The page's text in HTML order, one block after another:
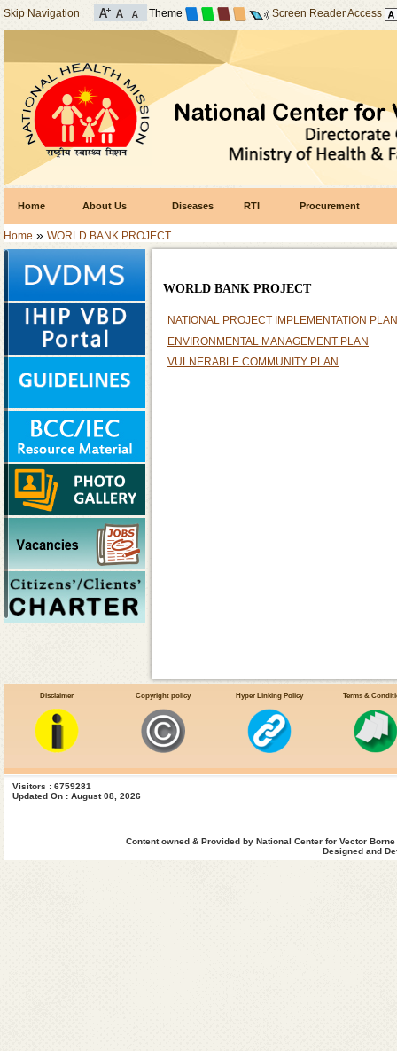
Skip Navigation Theme Screen Reader Access
Home About Us Diseases RTI Procurement
Home » WORLD BANK PROJECT
WORLD BANK PROJECT
NATIONAL PROJECT IMPLEMENTATION
ENVIRONMENTAL MANAGEMENT PLAN
VULNERABLE COMMUNITY PLAN
Disclaimer Copyright policy Hyper Linking Policy Terms &
Visitors : 6759281
Updated On : August 08, 2026
Content owned & Provided by National Center for Vector
Designed and